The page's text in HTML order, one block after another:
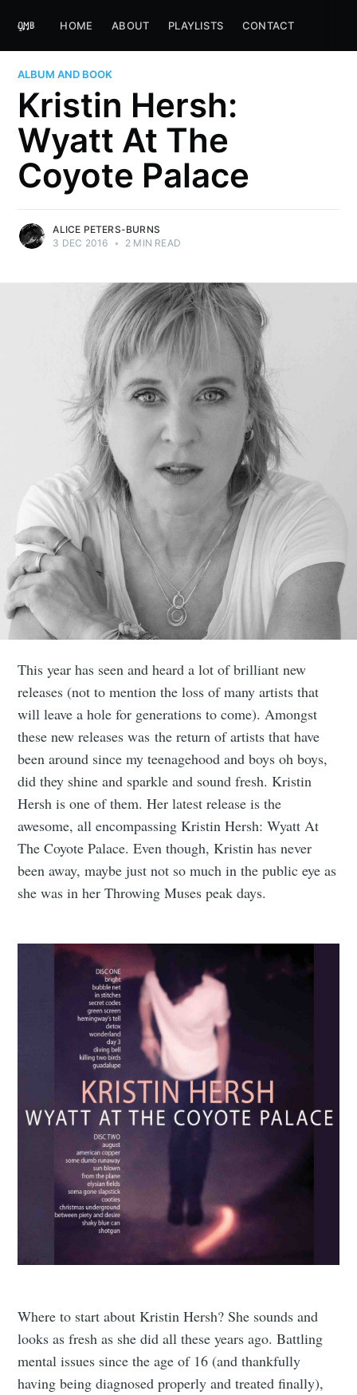
HOME ABOUT PLAYLISTS CONTACT
ALBUM AND BOOK
Kristin Hersh:
Wyatt At The
Coyote Palace
ALICE PETERS-BURNS
3 DEC 2016 • 2 MIN READ
This year has seen and heard a lot of brilliant new
releases (not to mention the loss of many artists that
will leave a hole for generations to come). Amongst
these new releases was the return of artists that have
been around since my teenagehood and boys oh boys,
did they shine and sparkle and sound fresh. Kristin
Hersh is one of them. Her latest release is the
awesome, all encompassing Kristin Hersh: Wyatt At
The Coyote Palace. Even though, Kristin has never
been away, maybe just not so much in the public eye as
she was in her Throwing Muses peak days.
Where to start about Kristin Hersh? She sounds and
looks as fresh as she did all these years ago. Battling
mental issues since the age of 16 (and thankfully
having being diagnosed properly and treated finally),